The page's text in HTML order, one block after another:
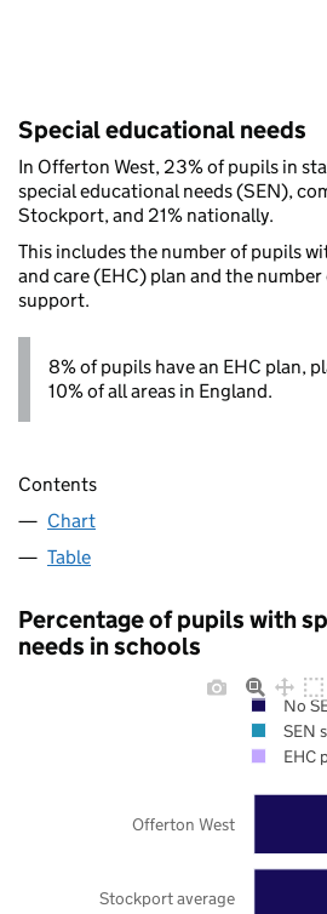
Special educational needs
In Offerton West, 23% of pupils in
special educational needs (SEN),
Stockport, and 21% nationally.
This includes the number of pupils
and care (EHC) plan and the
support.
8% of pupils have an EHC plan,
10% of all areas in England.
Contents
Chart
Table
Percentage of pupils with
needs in schools
Stockport average
Offerton West
No
SEN
EHC